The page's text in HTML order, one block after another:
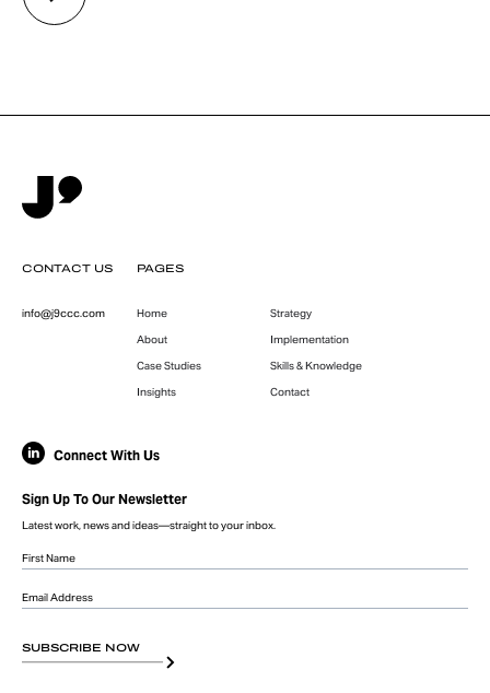
CONTACT US
info@j9ccc.com
PAGES
Home
About
Case Studies
Insights
Strategy
Implementation
Skills & Knowledge
Contact
Connect With Us
Sign Up To Our Newsletter
Latest work, news and ideas—straight to your inbox.